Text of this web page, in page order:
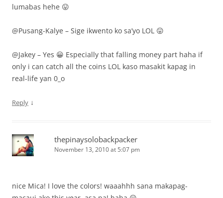
lumabas hehe 😛
@Pusang-Kalye – Sige ikwento ko sa’yo LOL 😛
@Jakey – Yes 😀 Especially that falling money part haha if
only i can catch all the coins LOL kaso masakit kapag in
real-life yan 0_o
Reply ↓
thepinaysolobackpacker
November 13, 2010 at 5:07 pm
nice Mica! I love the colors! waaahhh sana makapag-